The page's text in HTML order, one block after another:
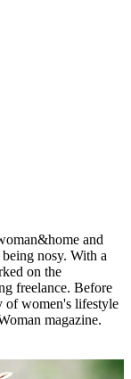
and
nosy. With a
on the
freelance. Before
of women's lifestyle
magazine.